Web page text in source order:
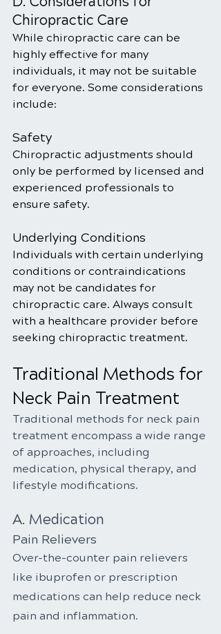
Chiropractic Care
While chiropractic care can be
highly effective for many
individuals, it may not be suitable
for everyone. Some considerations
include:
Safety
Chiropractic adjustments should
only be performed by licensed and
experienced professionals to
ensure safety.
Underlying Conditions
Individuals with certain underlying
conditions or contraindications
may not be candidates for
chiropractic care. Always consult
with a healthcare provider before
seeking chiropractic treatment.
Traditional Methods for
Neck Pain Treatment
Traditional methods for neck pain
treatment encompass a wide range
of approaches, including
medication, physical therapy, and
lifestyle modifications.
A. Medication
Pain Relievers
Over-the-counter pain relievers
like ibuprofen or prescription
medications can help reduce neck
pain and inflammation.